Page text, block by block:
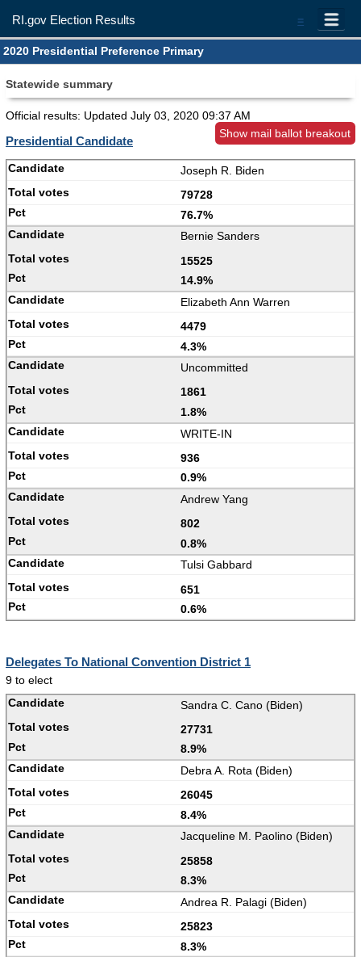
=
RI.gov Election Results
2020 Presidential Preference Primary
Statewide summary
Official results: Updated July 03, 2020 09:37 AM
Show mail ballot breakout
Presidential Candidate
Joseph R. Biden
79728
76.7%
Bernie Sanders
15525
14.9%
Elizabeth Ann Warren
4479
4.3%
Uncommitted
1861
1.8%
WRITE-IN
936
0.9%
Andrew Yang
802
0.8%
Tulsi Gabbard
651
0.6%
Delegates To National Convention District 1
9 to elect
Sandra C. Cano (Biden)
27731
8.9%
Debra A. Rota (Biden)
26045
8.4%
Jacqueline M. Paolino (Biden)
25858
8.3%
Andrea R. Palagi (Biden)
25823
8.3%